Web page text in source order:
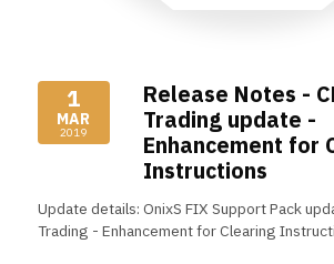
1
MAR
2019
Release Notes -
Trading update -
Enhancement for
Instructions
Update details: OnixS FIX Support Pack
Trading - Enhancement for Clearing